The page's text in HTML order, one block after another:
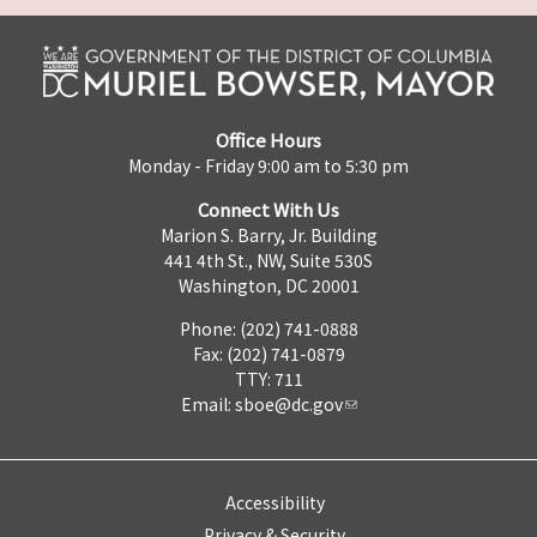
Office Hours
Monday - Friday 9:00 am to 5:30 pm
Connect With Us
Marion S. Barry, Jr. Building
441 4th St., NW, Suite 530S
Washington, DC 20001
Phone: (202) 741-0888
Fax: (202) 741-0879
TTY: 711
Email: sboe@dc.gov
Accessibility